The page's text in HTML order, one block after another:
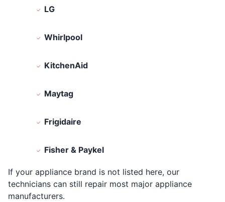
LG
Whirlpool
KitchenAid
Maytag
Frigidaire
Fisher & Paykel
If your appliance brand is not listed here, our
technicians can still repair most major appliance
manufacturers.